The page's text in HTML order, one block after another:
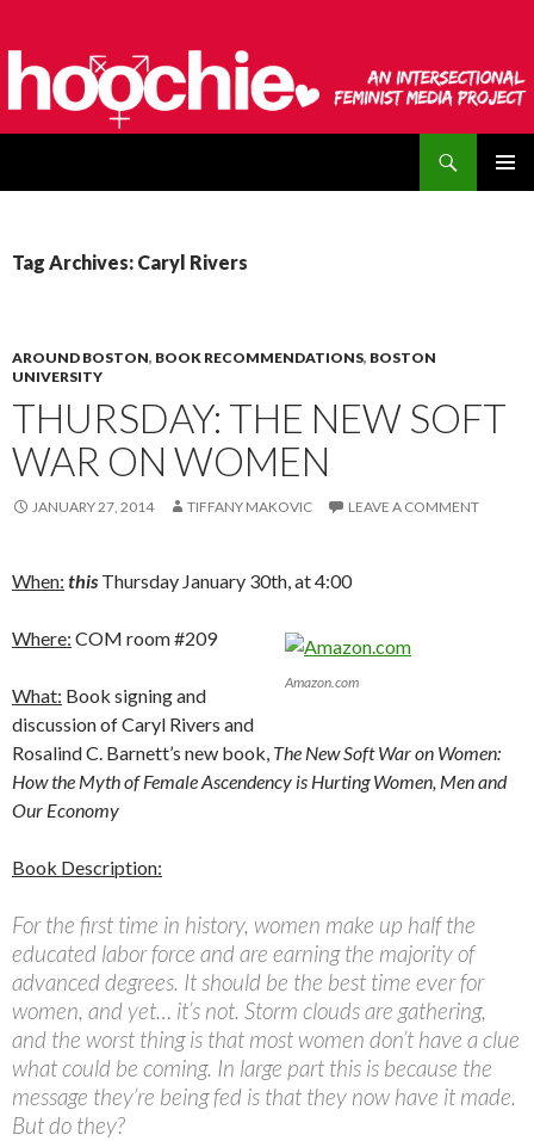
Tag Archives: Caryl Rivers
AROUND BOSTON, BOOK RECOMMENDATIONS, BOSTON
UNIVERSITY
THURSDAY: THE NEW SOFT
WAR ON WOMEN
JANUARY 27, 2014 TIFFANY MAKOVIC LEAVE A COMMENT
When: this Thursday January 30th, at 4:00
Amazon.com
Where: COM room #209
What: Book signing and
discussion of Caryl Rivers and
Rosalind C. Barnett’s new book, The New Soft War on Women:
How the Myth of Female Ascendency is Hurting Women, Men and
Our Economy
Book Description:
For the first time in history, women make up half the
educated labor force and are earning the majority of
advanced degrees. It should be the best time ever for
women, and yet… it’s not. Storm clouds are gathering,
and the worst thing is that most women don’t have a clue
what could be coming. In large part this is because the
message they’re being fed is that they now have it made.
But do they?